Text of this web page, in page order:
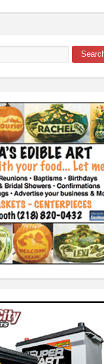
Search